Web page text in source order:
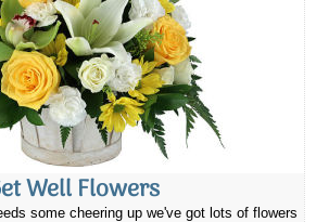
Well Flowers
some cheering up we've got lots of flowers